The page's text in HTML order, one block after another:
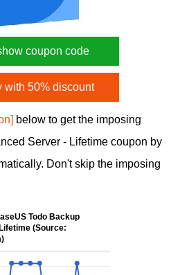
coupon code
with 50% discount
below to get the imposing
Server - Lifetime coupon by
Don't skip the imposing
Todo Backup
Advanced Server - Lifetime (Source: